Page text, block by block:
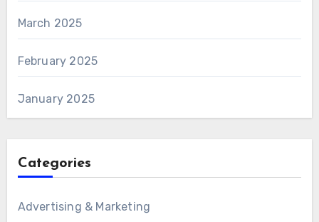
March 2025
February 2025
January 2025
Categories
Advertising & Marketing